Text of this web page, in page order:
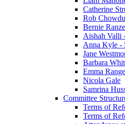
Catherine
Rob
Bernie
Aishah Valli
Anna Kyle -
Jane
Barbara
Emma
Nicola Gale
Samrina
Committee
Terms of
Terms of